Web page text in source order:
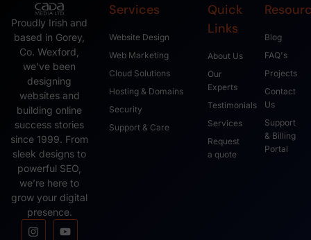
Proudly Irish and
based in Gorey,
Co. Wexford,
we’ve been
designing
websites and
building online
success stories
since 1999. From
sleek designs to
powerful SEO,
we’re here to
grow your digital
presence.
Services
Website Design
Web Marketing
Cloud Solutions
Hosting & Domains
Security
Support & Care
Quick
Links
About Us
Our
Experts
Testimonials
Services
Request
a quote
Blog
FAQ's
Projects
Contact
Us
Support
& Billing
Portal